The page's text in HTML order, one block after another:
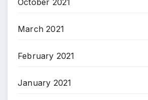
October 2021
March 2021
February 2021
January 2021